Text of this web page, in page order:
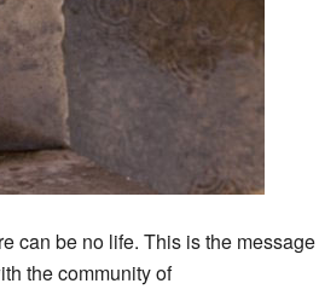
can be no life. This is the message
the community of